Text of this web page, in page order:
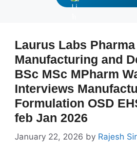
Laurus Labs
Manufacturing and
BSc MSc MPharm
Interviews
Formulation OSD
feb Jan 2026
January 22, 2026 by Rajesh Sir